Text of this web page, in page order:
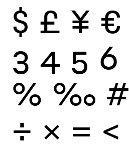
$ £ ¥ €
3 4 5 6
% ‰ #
÷ × = <